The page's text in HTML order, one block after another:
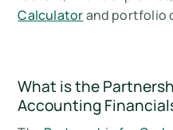
Calculatorand portfolio
What is the
Accounting